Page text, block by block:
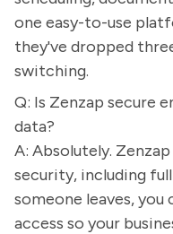
one easy-to-use
they've dropped
switching.
Q: Is Zenzap secure
data?
A: Absolutely.
security, including
someone leaves,
access so your